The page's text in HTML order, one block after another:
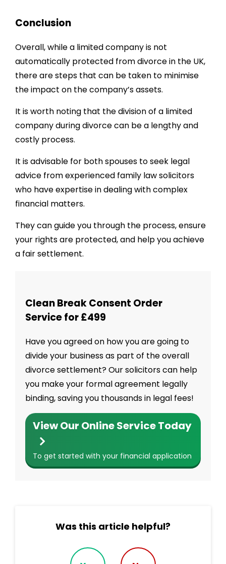
Conclusion
Overall, while a limited company is not
automatically protected from divorce in the UK,
there are steps that can be taken to minimise
the impact on the company’s assets.
It is worth noting that the division of a limited
company during divorce can be a lengthy and
costly process.
It is advisable for both spouses to seek legal
advice from experienced family law solicitors
who have expertise in dealing with complex
financial matters.
They can guide you through the process, ensure
your rights are protected, and help you achieve
a fair settlement.
Clean Break Consent Order
Service for £499
Have you agreed on how you are going to
divide your business as part of the overall
divorce settlement? Our solicitors can help
you make your formal agreement legally
binding, saving you thousands in legal fees!
View Our Online Service Today
To get started with your financial application
Was this article helpful?